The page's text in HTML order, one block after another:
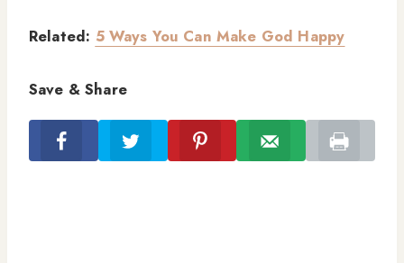
Related: 5 Ways You Can Make God Happy
Save & Share